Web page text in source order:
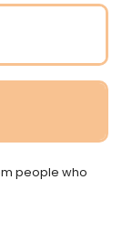
people who